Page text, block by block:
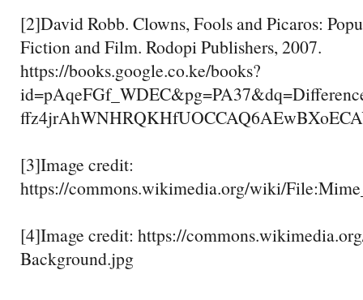
[2]David Robb. Clowns, Fools and Picaros:
Fiction and Film. Rodopi Publishers, 2007.
https://books.google.co.ke/books?
[3]Image credit:
https://commons.wikimedia.org/wiki/
[4]Image credit: https://
Background.jpg